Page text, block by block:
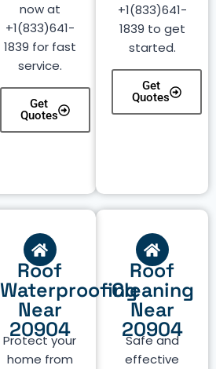
now at
+1(833)641-
1839 for fast
service.
Get
Quotes
+1(833)641-
1839 to get
started.
Get
Quotes
Roof
Cleaning
Near
20904
Safe and
effective
Roof
Waterproofing
Near
20904
Protect your
home from